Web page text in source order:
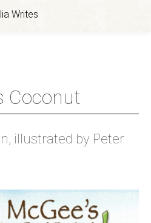
Coconut
illustrated by Peter
Writes